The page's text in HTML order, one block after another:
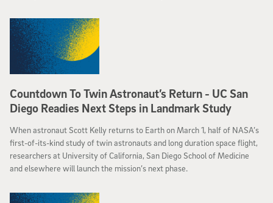
Countdown To Twin Astronaut’s Return - UC San
Diego Readies Next Steps in Landmark Study
When astronaut Scott Kelly returns to Earth on March 1, half of NASA’s
first-of-its-kind study of twin astronauts and long duration space flight,
researchers at University of California, San Diego School of Medicine
and elsewhere will launch the mission’s next phase.